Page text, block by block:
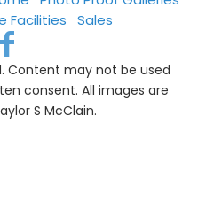
Facilities Sales
Content may not be used
consent. All images are
S McClain.